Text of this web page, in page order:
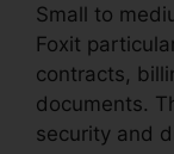
Small to
Foxit
contracts,
documents.
security and